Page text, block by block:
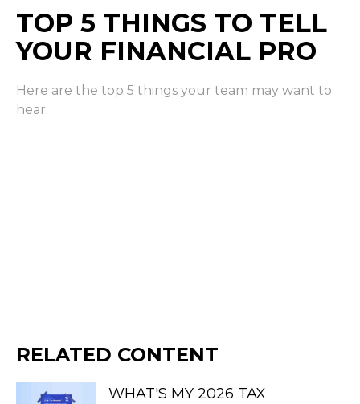
TOP 5 THINGS TO TELL
YOUR FINANCIAL PRO
Here are the top 5 things your team may want to
hear.
RELATED CONTENT
WHAT'S MY 2026 TAX